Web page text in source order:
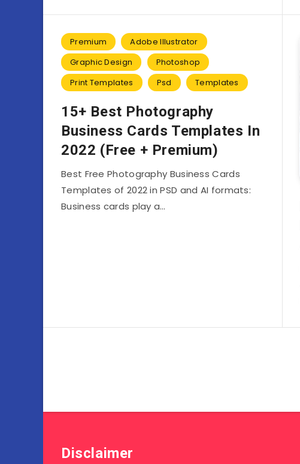
Premium
Adobe Illustrator
Graphic Design
Photoshop
Print Templates
Psd Templates
15+ Best Photography
Business Cards Templates In
2022 (Free + Premium)
Best Free Photography Business Cards
Templates of 2022 in PSD and AI formats:
Business cards play a…
Disclaimer